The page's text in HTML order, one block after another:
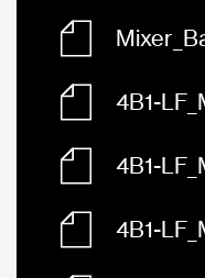
4B1-
4B1-
4B1-